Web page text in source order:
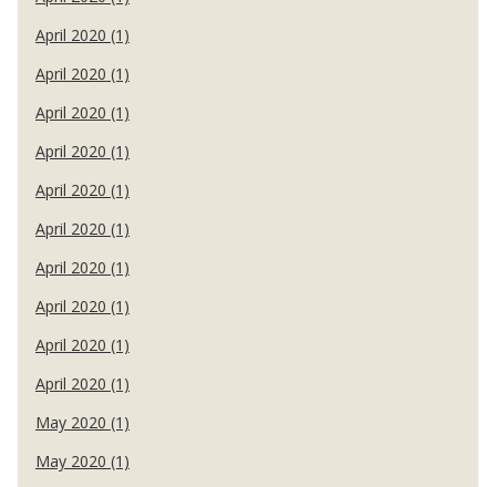
April 2020 (1)
April 2020 (1)
April 2020 (1)
April 2020 (1)
April 2020 (1)
April 2020 (1)
April 2020 (1)
April 2020 (1)
April 2020 (1)
April 2020 (1)
May 2020 (1)
May 2020 (1)